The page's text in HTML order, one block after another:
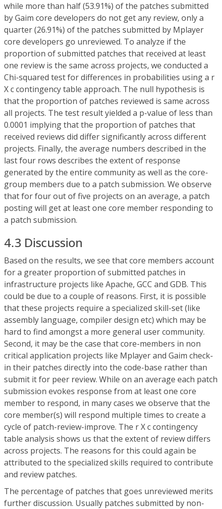
while more than half (53.91%) of the patches submitted
by Gaim core developers do not get any review, only a
quarter (26.91%) of the patches submitted by Mplayer
core developers go unreviewed. To analyze if the
proportion of submitted patches that received at least
one review is the same across projects, we conducted a
Chi-squared test for differences in probabilities using a r
X c contingency table approach. The null hypothesis is
that the proportion of patches reviewed is same across
all projects. The test result yielded a p-value of less than
0.0001 implying that the proportion of patches that
received reviews did differ significantly across different
projects. Finally, the average numbers described in the
last four rows describes the extent of response
generated by the entire community as well as the core-
group members due to a patch submission. We observe
that for four out of five projects on an average, a patch
posting will get at least one core member responding to
a patch submission.
4.3 Discussion
Based on the results, we see that core members account
for a greater proportion of submitted patches in
infrastructure projects like Apache, GCC and GDB. This
could be due to a couple of reasons. First, it is possible
that these projects require a specialized skill-set (like
assembly language, compiler design etc) which may be
hard to find amongst a more general user community.
Second, it may be the case that core-members in non
critical application projects like Mplayer and Gaim check-
in their patches directly into the code-base rather than
submit it for peer review. While on an average each patch
submission evokes response from at least one core
member to respond, in many cases we observe that the
core member(s) will respond multiple times to create a
cycle of patch-review-improve. The r X c contingency
table analysis shows us that the extent of review differs
across projects. The reasons for this could again be
attributed to the specialized skills required to contribute
and review patches.
The percentage of patches that goes unreviewed merits
further discussion. Usually patches submitted by non-